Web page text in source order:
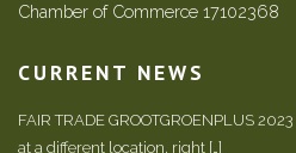
Chamber of Commerce 17102368
CURRENT NEWS
FAIR TRADE GROOTGROENPLUS
at a different location, right […]